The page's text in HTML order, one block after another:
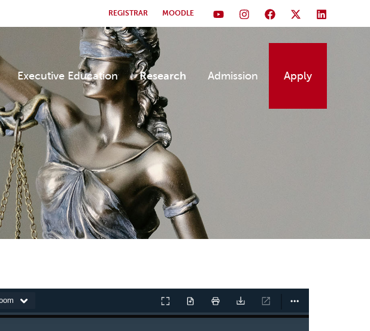
REGISTRAR MOODLE
Executive Education Research Admission Apply